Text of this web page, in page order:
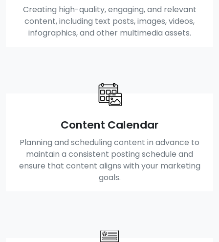
Creating high-quality, engaging, and relevant
content, including text posts, images, videos,
infographics, and other multimedia assets.
Content Calendar
Planning and scheduling content in advance to
maintain a consistent posting schedule and
ensure that content aligns with your marketing
goals.